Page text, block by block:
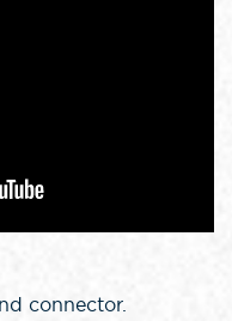
connector.